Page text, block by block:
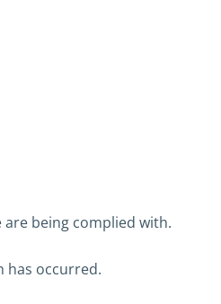
being complied with.
has occurred.